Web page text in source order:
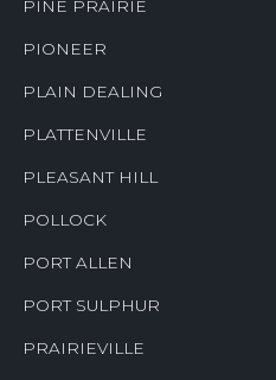
PINE PRAIRIE
PIONEER
PLAIN DEALING
PLATTENVILLE
PLEASANT HILL
POLLOCK
PORT ALLEN
PORT SULPHUR
PRAIRIEVILLE